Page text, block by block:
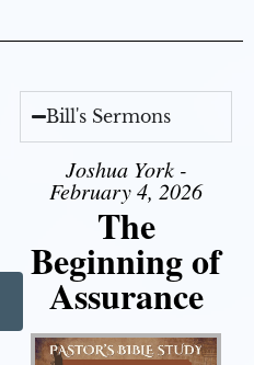
Bill's Sermons
Joshua York -
February 4, 2026
The
Beginning of
Assurance